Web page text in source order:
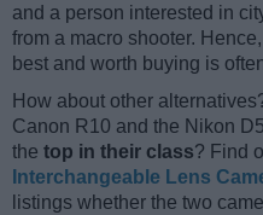
and a person interested in
from a macro shooter.
best and worth buying is
How about other
Canon R10 and the Nikon
the top in their class? Find
Interchangeable Lens
listings whether the two